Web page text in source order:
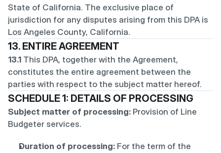
State of California. The exclusive place of
jurisdiction for any disputes arising from this DPA is
Los Angeles County, California.
13. ENTIRE AGREEMENT
13.1 This DPA, together with the Agreement,
constitutes the entire agreement between the
parties with respect to the subject matter hereof.
SCHEDULE 1: DETAILS OF PROCESSING
Subject matter of processing: Provision of Line
Budgeter services.
Duration of processing: For the term of the